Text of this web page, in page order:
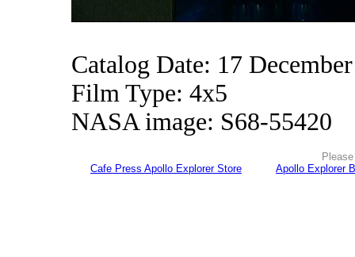
Catalog Date: 17
Film Type: 4x5
NASA image: S68-55420
Cafe Press Apollo Explorer Store
Apollo Explorer